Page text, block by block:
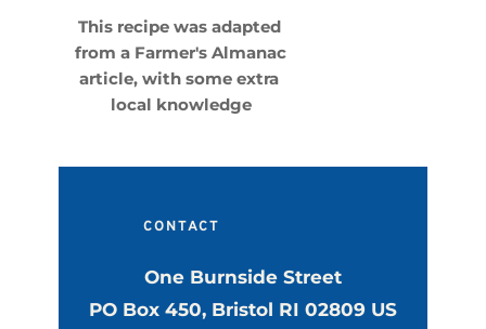
This recipe was adapted
from a Farmer's Almanac
article, with some extra
local knowledge
CONTACT
One Burnside Street
PO Box 450, Bristol RI 02809 US